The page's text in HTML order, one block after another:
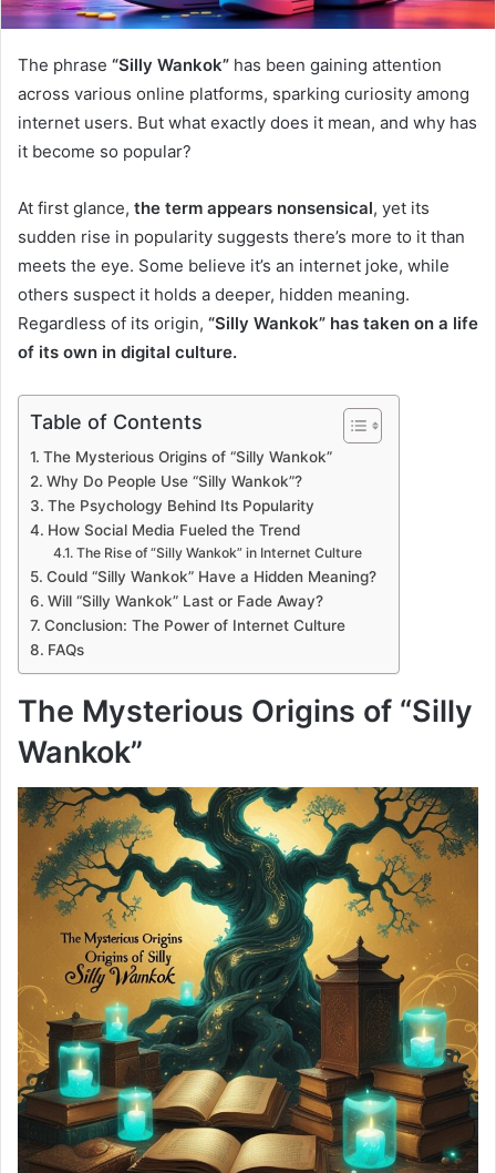
The phrase “Silly Wankok” has been gaining attention
across various online platforms, sparking curiosity among
internet users. But what exactly does it mean, and why has
it become so popular?
At first glance, the term appears nonsensical, yet its
sudden rise in popularity suggests there’s more to it than
meets the eye. Some believe it’s an internet joke, while
others suspect it holds a deeper, hidden meaning.
Regardless of its origin, “Silly Wankok” has taken on a life
of its own in digital culture.
Table of Contents
The Mysterious Origins of “Silly Wankok”
Why Do People Use “Silly Wankok”?
The Psychology Behind Its Popularity
How Social Media Fueled the Trend
The Rise of “Silly Wankok” in Internet Culture
Could “Silly Wankok” Have a Hidden Meaning?
Will “Silly Wankok” Last or Fade Away?
Conclusion: The Power of Internet Culture
FAQs
The Mysterious Origins of “Silly
Wankok”